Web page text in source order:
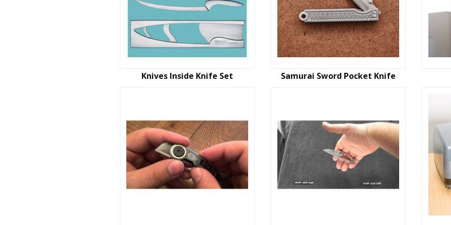
Knives Inside Knife Set Samurai Sword Pocket Knife